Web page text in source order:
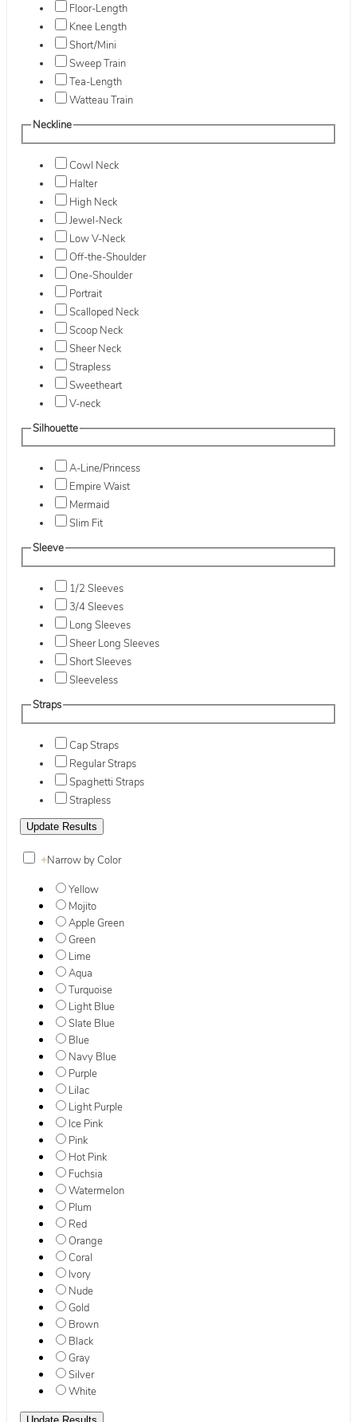
Floor-Length
Knee Length
Short/Mini
Sweep Train
Tea-Length
Watteau Train
Neckline
Cowl Neck
Halter
High Neck
Jewel-Neck
Low V-Neck
Off-the-Shoulder
One-Shoulder
Portrait
Scalloped Neck
Scoop Neck
Sheer Neck
Strapless
Sweetheart
V-neck
Silhouette
A-Line/Princess
Empire Waist
Mermaid
Slim Fit
Sleeve
1/2 Sleeves
3/4 Sleeves
Long Sleeves
Sheer Long Sleeves
Short Sleeves
Sleeveless
Straps
Cap Straps
Regular Straps
Spaghetti Straps
Strapless
+Narrow by Color
Yellow
Mojito
Apple Green
Green
Lime
Aqua
Turquoise
Light Blue
Slate Blue
Blue
Navy Blue
Purple
Lilac
Light Purple
Ice Pink
Pink
Hot Pink
Fuchsia
Watermelon
Plum
Red
Orange
Coral
Ivory
Nude
Gold
Brown
Black
Gray
Silver
White